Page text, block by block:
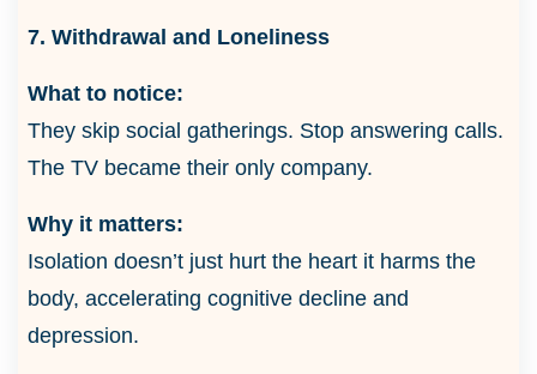
7. Withdrawal and Loneliness
What to notice:
They skip social gatherings. Stop answering calls.
The TV became their only company.
Why it matters:
Isolation doesn’t just hurt the heart it harms the
body, accelerating cognitive decline and
depression.